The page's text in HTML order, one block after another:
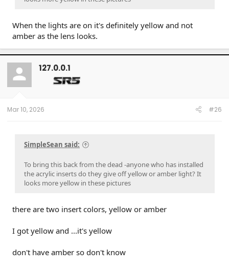
When the lights are on it's definitely yellow and not
amber as the lens looks.
127.0.0.1
Mar 10, 2026 #26
SimpleSean said:
To bring this back from the dead -anyone who has installed
the acrylic inserts do they give off yellow or amber light? It
looks more yellow in these pictures
there are two insert colors, yellow or amber
I got yellow and ...it's yellow
don't have amber so don't know